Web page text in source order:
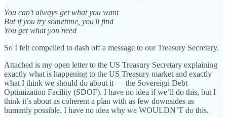
You can't always get what you want
But if you try sometime, you'll find
You get what you need
So I felt compelled to dash off a message to our Treasury Secretary.
Attached is my open letter to the US Treasury Secretary explaining
exactly what is happening to the US Treasury market and exactly
what I think we should do about it — the Sovereign Debt
Optimization Facility (SDOF). I have no idea if we’ll do this, but I
think it’s about as coherent a plan with as few downsides as
humanly possible. I have no idea why we WOULDN’T do this.